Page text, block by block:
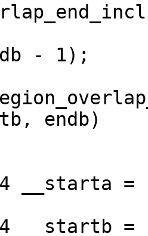
- 1);
endb)	\